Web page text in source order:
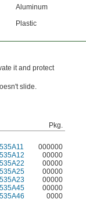
Aluminum
Plastic
it and protect
slide.
Pkg.
000000
00000
00000
00000
00000
00000
0000